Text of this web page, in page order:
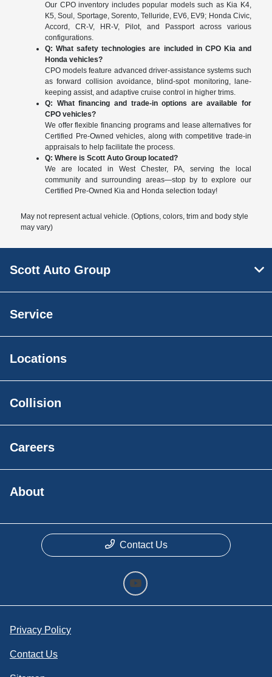
Our CPO inventory includes popular models such as Kia K4,
K5, Soul, Sportage, Sorento, Telluride, EV6, EV9; Honda Civic,
Accord, CR-V, HR-V, Pilot, and Passport across various
configurations.
Q: What safety technologies are included in CPO Kia and
Honda vehicles?
CPO models feature advanced driver-assistance systems such
as forward collision avoidance, blind-spot monitoring, lane-
keeping assist, and adaptive cruise control in higher trims.
Q: What financing and trade-in options are available for
CPO vehicles?
We offer flexible financing programs and lease alternatives for
Certified Pre-Owned vehicles, along with competitive trade-in
appraisals to help facilitate the process.
Q: Where is Scott Auto Group located?
We are located in West Chester, PA, serving the local
community and surrounding areas—stop by to explore our
Certified Pre-Owned Kia and Honda selection today!
May not represent actual vehicle. (Options, colors, trim and body style
may vary)
Scott Auto Group
Service
Locations
Collision
Careers
About
Contact Us
Privacy Policy
Contact Us